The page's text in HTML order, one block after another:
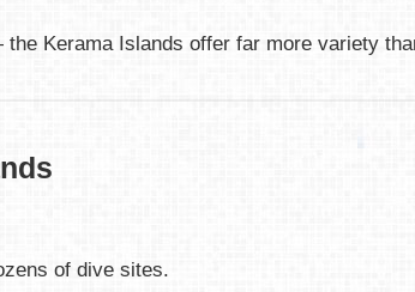
Kerama Islands offer far more variety
of dive sites.